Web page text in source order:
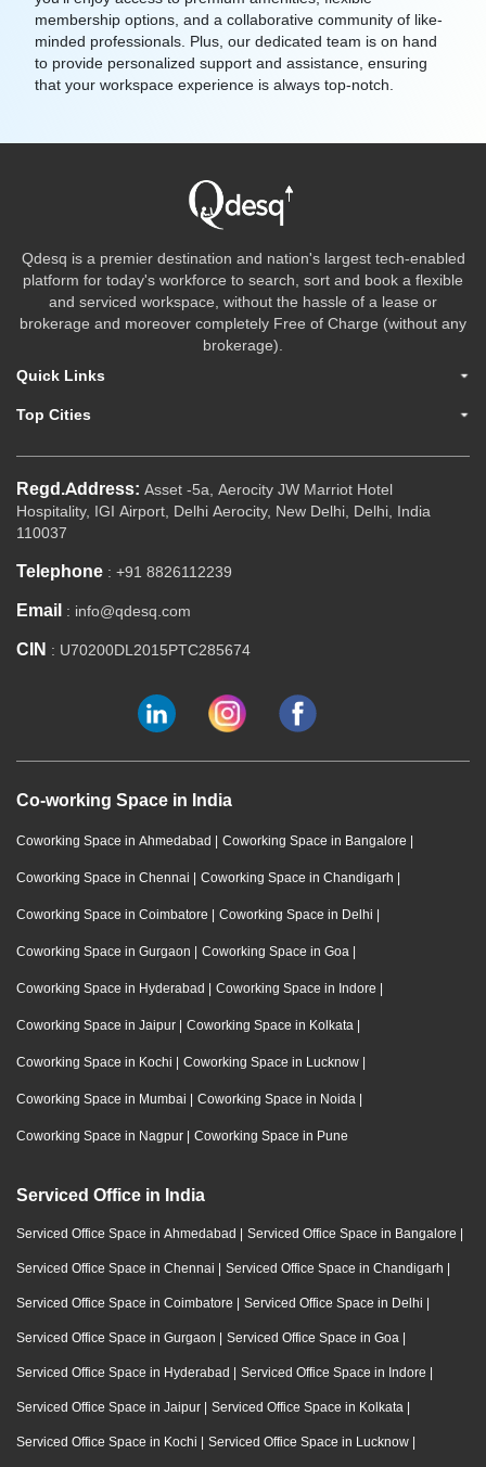
membership options, and a collaborative community of like-
minded professionals. Plus, our dedicated team is on hand
to provide personalized support and assistance, ensuring
that your workspace experience is always top-notch.
Qdesq is a premier destination and nation's largest tech-enabled
platform for today's workforce to search, sort and book a flexible
and serviced workspace, without the hassle of a lease or
brokerage and moreover completely Free of Charge (without any
brokerage).
Quick Links
Top Cities
Regd.Address: Asset -5a, Aerocity JW Marriot Hotel
Hospitality, IGI Airport, Delhi Aerocity, New Delhi, Delhi, India
110037
Telephone : +91 8826112239
Email : info@qdesq.com
CIN : U70200DL2015PTC285674
Co-working Space in India
Coworking Space in Ahmedabad | Coworking Space in Bangalore |
Coworking Space in Chennai | Coworking Space in Chandigarh |
Coworking Space in Coimbatore | Coworking Space in Delhi |
Coworking Space in Gurgaon | Coworking Space in Goa |
Coworking Space in Hyderabad | Coworking Space in Indore |
Coworking Space in Jaipur | Coworking Space in Kolkata |
Coworking Space in Kochi | Coworking Space in Lucknow |
Coworking Space in Mumbai | Coworking Space in Noida |
Coworking Space in Nagpur | Coworking Space in Pune
Serviced Office in India
Serviced Office Space in Ahmedabad | Serviced Office Space in Bangalore |
Serviced Office Space in Chennai | Serviced Office Space in Chandigarh |
Serviced Office Space in Coimbatore | Serviced Office Space in Delhi |
Serviced Office Space in Gurgaon | Serviced Office Space in Goa |
Serviced Office Space in Hyderabad | Serviced Office Space in Indore |
Serviced Office Space in Jaipur | Serviced Office Space in Kolkata |
Serviced Office Space in Kochi | Serviced Office Space in Lucknow |